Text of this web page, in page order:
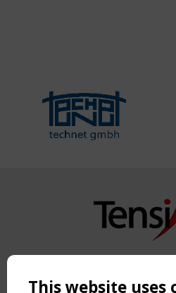
Copyright TensiNet 2015-
This website uses